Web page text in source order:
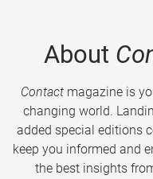
About
Contactmagazine is
changing world.
added special editions
keep you informed and
the best insights